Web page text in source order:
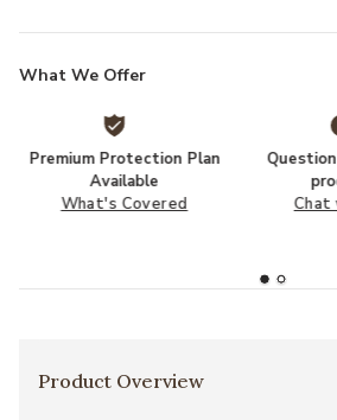
What We Offer
Premium Protection Plan
Available
What's Covered
Chat
Product Overview